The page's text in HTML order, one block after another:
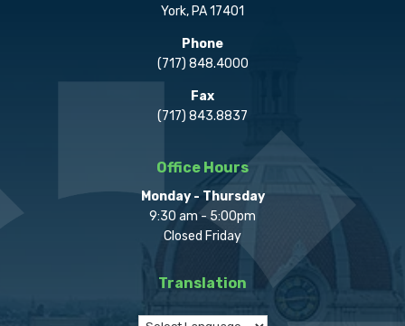
York, PA 17401
Phone
(717) 848.4000
Fax
(717) 843.8837
Office Hours
Monday - Thursday
9:30 am - 5:00pm
Closed Friday
Translation